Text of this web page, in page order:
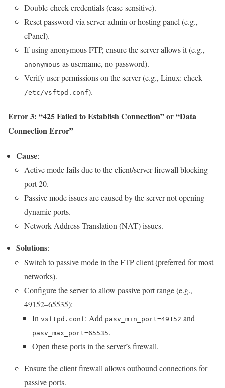
Double-check credentials (case-sensitive).
Reset password via server admin or hosting panel (e.g.,
cPanel).
If using anonymous FTP, ensure the server allows it (e.g.,
anonymous as username, no password).
Verify user permissions on the server (e.g., Linux: check
/etc/vsftpd.conf).
Error 3: “425 Failed to Establish Connection” or “Data
Connection Error”
Cause:
Active mode fails due to the client/server firewall blocking
port 20.
Passive mode issues are caused by the server not opening
dynamic ports.
Network Address Translation (NAT) issues.
Solutions:
Switch to passive mode in the FTP client (preferred for most
networks).
Configure the server to allow passive port range (e.g.,
49152–65535):
In vsftpd.conf: Add pasv_min_port=49152 and
pasv_max_port=65535.
Open these ports in the server’s firewall.
Ensure the client firewall allows outbound connections for
passive ports.